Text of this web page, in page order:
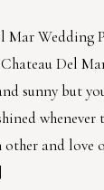
Mar Wedding
Del
sunny but
whenever
other and love